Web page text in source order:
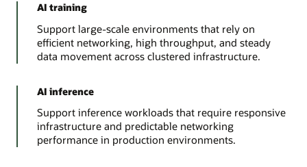
AI training
Support large-scale environments that rely on
efficient networking, high throughput, and steady
data movement across clustered infrastructure.
AI inference
Support inference workloads that require responsive
infrastructure and predictable networking
performance in production environments.